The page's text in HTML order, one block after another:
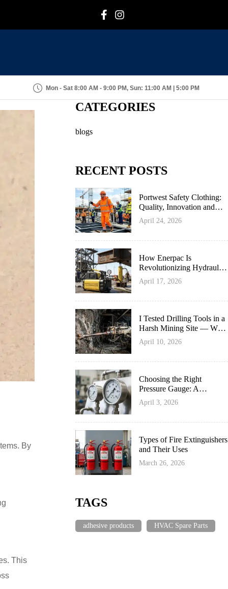
Mon - Sat 8:00 AM - 9:00 PM, Sun: 11:00 AM | 5:00 PM
By
This
CATEGORIES
blogs
RECENT POSTS
Portwest Safety Clothing:
Quality, Innovation and
Industrial Protection
April 24, 2026
How Enerpac Is
Revolutionizing Hydraulic
Innovation
April 17, 2026
I Tested Drilling Tools in a
Harsh Mining Site — What
Survived Best
April 10, 2026
Choosing the Right
Pressure Gauge: A
Complete Guide
April 3, 2026
Types of Fire Extinguishers
and Their Uses
March 26, 2026
TAGS
adhesive products HVAC Spare Parts